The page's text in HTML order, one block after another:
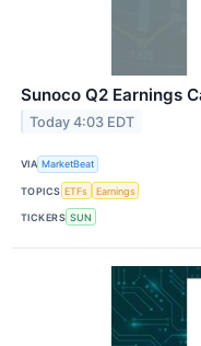
Sunoco Q2 Earnings
Today 4:03 EDT
VIA MarketBeat
TOPICS ETFs Earnings
TICKERS SUN